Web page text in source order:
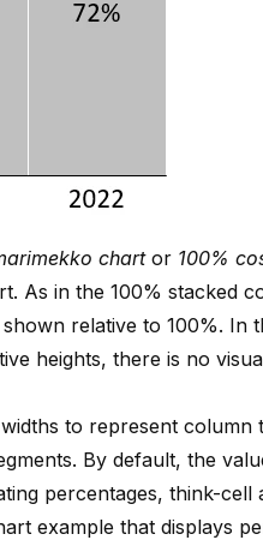
chartor 100%
As in the 100% stacked
relative to 100%. In
heights, there is no
to represent column
By default, the
percentages, think-cell
example that displays